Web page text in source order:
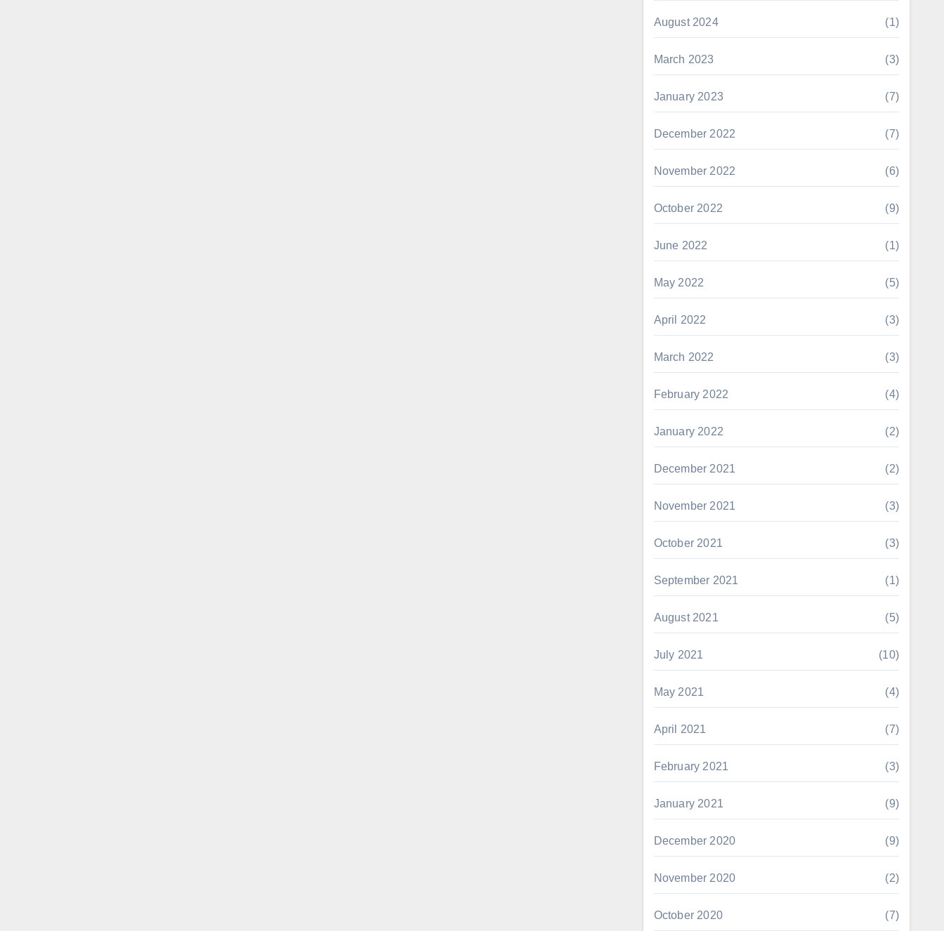
August 2024 (1)
March 2023 (3)
January 2023 (7)
December 2022 (7)
November 2022 (6)
October 2022 (9)
June 2022 (1)
May 2022 (5)
April 2022 (3)
March 2022 (3)
February 2022 (4)
January 2022 (2)
December 2021 (2)
November 2021 (3)
October 2021 (3)
September 2021 (1)
August 2021 (5)
July 2021 (10)
May 2021 (4)
April 2021 (7)
February 2021 (3)
January 2021 (9)
December 2020 (9)
November 2020 (2)
October 2020 (7)